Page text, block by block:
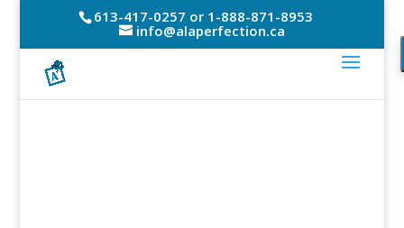
613-417-0257 or 1-888-871-8953
info@alaperfection.ca